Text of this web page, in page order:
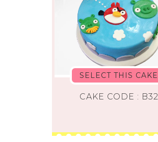
SELECT THIS CAKE
CAKE CODE : B32